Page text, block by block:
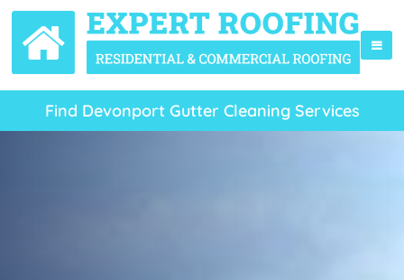
Find Devonport Gutter Cleaning Services